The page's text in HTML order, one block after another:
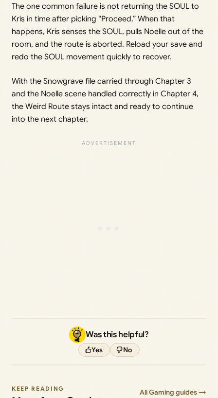
The one common failure is not returning the SOUL to
Kris in time after picking “Proceed.” When that
happens, Kris senses the SOUL, pulls Noelle out of the
room, and the route is aborted. Reload your save and
redo the SOUL movement quickly to recover.
With the Snowgrave file carried through Chapter 3
and the Noelle scene handled correctly in Chapter 4,
the Weird Route stays intact and ready to continue
into the next chapter.
Was this helpful?
Yes No
KEEP READING All Gaming guides →